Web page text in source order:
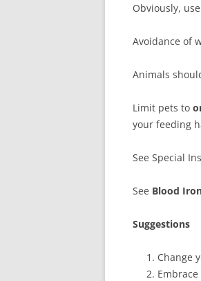
Obviously,
Avoidance of
Animals
Limit pets to
your feeding
See Special
See Blood
Suggestions
Change